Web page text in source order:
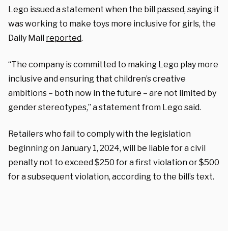
Lego issued a statement when the bill passed, saying it
was working to make toys more inclusive for girls, the
Daily Mail reported.
“The company is committed to making Lego play more
inclusive and ensuring that children’s creative
ambitions – both now in the future – are not limited by
gender stereotypes,” a statement from Lego said.
Retailers who fail to comply with the legislation
beginning on January 1, 2024, will be liable for a civil
penalty not to exceed $250 for a first violation or $500
for a subsequent violation, according to the bill’s text.